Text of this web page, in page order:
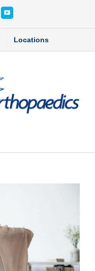
YouTube
Locations